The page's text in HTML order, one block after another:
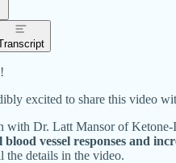
excited to share this video
with Dr. Latt Mansor of
blood vessel responses and
the details in the video.